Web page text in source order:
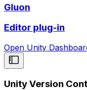
Gluon
Editor plug-in
Open Unity
Unity Version